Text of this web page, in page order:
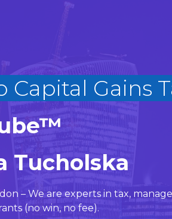
Bu|
Tucholska
– We are experts in tax,
(no win, no fee).